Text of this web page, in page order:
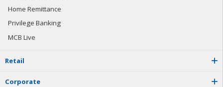
Home Remittance
Privilege Banking
MCB Live
Retail
Corporate